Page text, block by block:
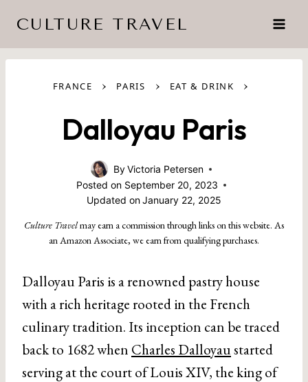
content
CULTURE TRAVEL
FRANCE › PARIS › EAT & DRINK ›
Dalloyau Paris
ByVictoria Petersen
Posted on September 20, 2023
Updated onJanuary 22, 2025
Culture Travelmay earn a commission through links on this website. As
an Amazon Associate, we earn from qualifying purchases.
Dalloyau Paris is a renowned pastry house
with a rich heritage rooted in the French
culinary tradition. Its inception can be traced
back to 1682 when Charles Dalloyaustarted
serving at the court of Louis XIV, the king of